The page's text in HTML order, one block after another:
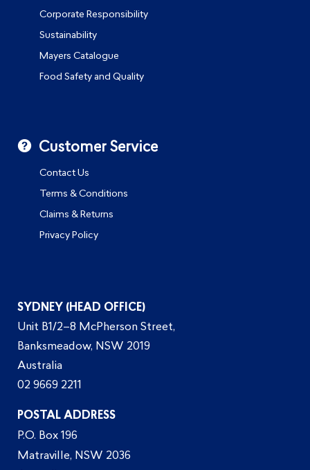
Corporate Responsibility
Sustainability
Mayers Catalogue
Food Safety and Quality
Customer Service
Contact Us
Terms & Conditions
Claims & Returns
Privacy Policy
SYDNEY (HEAD OFFICE)
Unit B1/2–8 McPherson Street,
Banksmeadow, NSW 2019
Australia
02 9669 2211
POSTAL ADDRESS
P.O. Box 196
Matraville, NSW 2036